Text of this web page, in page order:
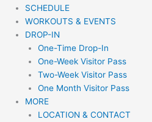
SCHEDULE
WORKOUTS & EVENTS
DROP-IN
One-Time Drop-In
One-Week Visitor Pass
Two-Week Visitor Pass
One Month Visitor Pass
MORE
LOCATION & CONTACT